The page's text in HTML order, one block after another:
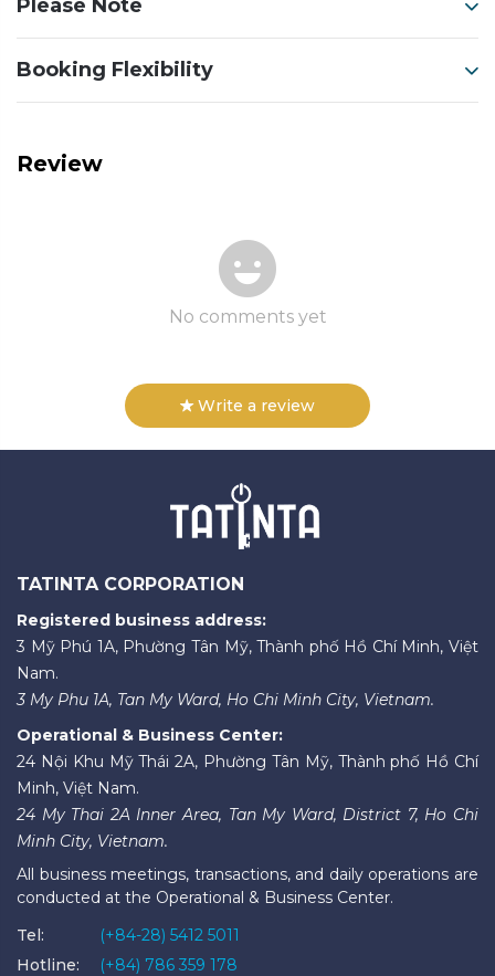
Please Note
Booking Flexibility
Review
No comments yet
Write a review
TATINTA CORPORATION
Registered business address:
3 Mỹ Phú 1A, Phường Tân Mỹ, Thành phố Hồ Chí Minh, Việt
Nam.
3 My Phu 1A, Tan My Ward, Ho Chi Minh City, Vietnam.
Operational & Business Center:
24 Nội Khu Mỹ Thái 2A, Phường Tân Mỹ, Thành phố Hồ Chí
Minh, Việt Nam.
24 My Thai 2A Inner Area, Tan My Ward, District 7, Ho Chi
Minh City, Vietnam.
All business meetings, transactions, and daily operations are
conducted at the Operational & Business Center.
Tel:
(+84-28) 5412 5011
Hotline:
(+84) 786 359 178